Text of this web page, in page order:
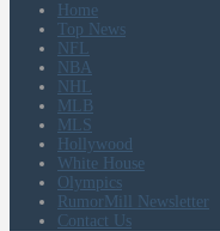
Home
Top News
NFL
NBA
NHL
MLB
MLS
Hollywood
White House
Olympics
RumorMill Newsletter
Contact Us